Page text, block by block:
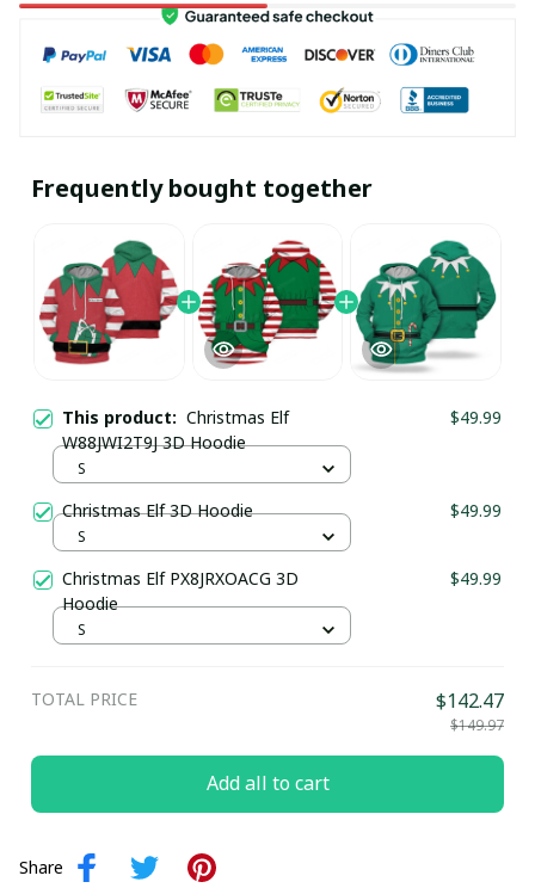
Frequently bought together
This product: Christmas Elf
W88JWI2T9J 3D Hoodie
$49.99
S
Christmas Elf 3D Hoodie $49.99
S
Christmas Elf PX8JRXOACG 3D
Hoodie
$49.99
S
TOTAL PRICE $142.47
$149.97
Add all to cart
Share